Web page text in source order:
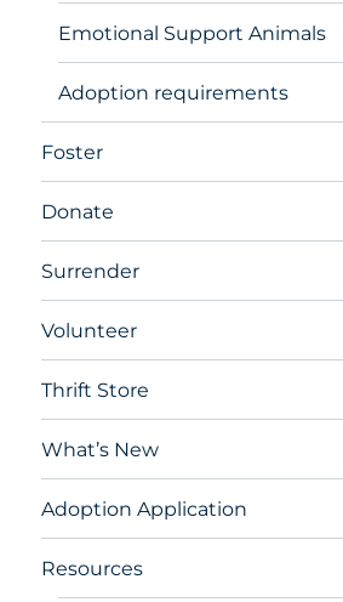
Emotional Support Animals
Adoption requirements
Foster
Donate
Surrender
Volunteer
Thrift Store
What’s New
Adoption Application
Resources